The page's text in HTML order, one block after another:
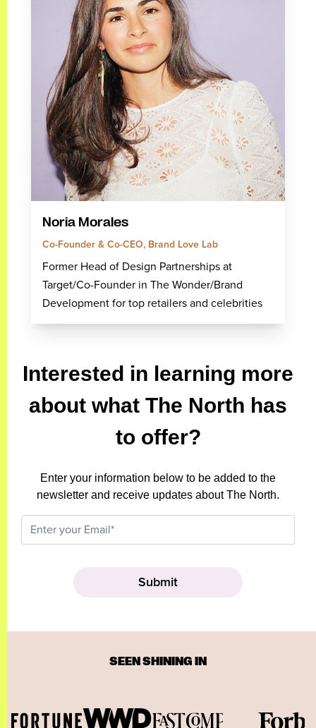
Noria Morales
Co-Founder & Co-CEO, Brand Love Lab
Former Head of Design Partnerships at
Target/Co-Founder in The Wonder/Brand
Development for top retailers and celebrities
Interested in learning more
about what The North has
to offer?
Enter your information below to be added to the
newsletter and receive updates about The North.
SEEN SHINING IN